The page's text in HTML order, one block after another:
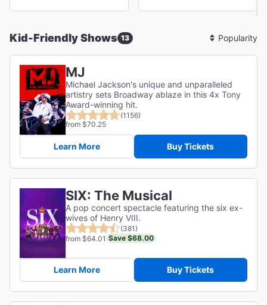
Kid-Friendly Shows 13
Sort
By
MJ
Michael Jackson's unique and unparalleled
artistry sets Broadway ablaze in this 4x Tony
Award-winning hit.
(1156)
from $70.25
Learn More Buy Tickets
SIX: The Musical
A pop concert spectacle featuring the six ex-
wives of Henry VIII.
(381)
from $64.01 Save $68.00
Learn More Buy Tickets